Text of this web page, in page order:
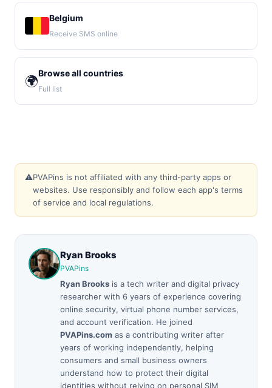
Belgium
Receive SMS online
🌍Browse all countries
Full list
⚠️PVAPins is not affiliated with any third-party apps or
websites. Use responsibly and follow each app's terms
of service and local regulations.
Ryan Brooks
PVAPins
Ryan Brooks is a tech writer and digital privacy
researcher with 6 years of experience covering
online security, virtual phone number services,
and account verification. He joined
PVAPins.com as a contributing writer after
years of working independently, helping
consumers and small business owners
understand how to protect their digital
identities without relying on personal SIM